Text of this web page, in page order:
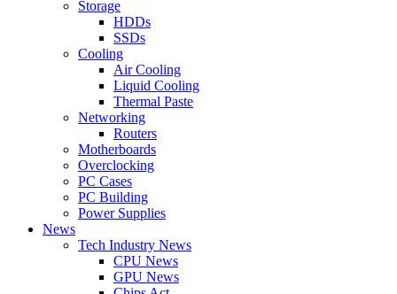
Storage
HDDs
SSDs
Cooling
Air Cooling
Liquid Cooling
Thermal Paste
Networking
Routers
Motherboards
Overclocking
PC Cases
PC Building
Power Supplies
News
Tech Industry News
CPU News
GPU News